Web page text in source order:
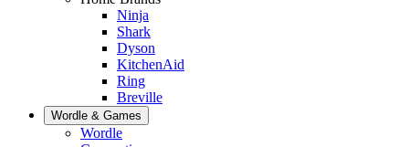
Ninja
Shark
Dyson
KitchenAid
Ring
Breville
Wordle & Games
Wordle